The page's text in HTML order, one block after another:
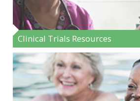
Clinical Trials Resources